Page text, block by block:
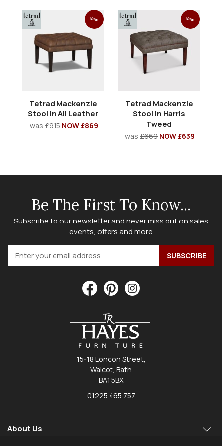
Sale
Tetrad Mackenzie
Stool in All Leather
was£915 NOW £869
Sale
Tetrad Mackenzie
Stool in Harris
Tweed
was £669 NOW £639
Be The First To Know...
Subscribe to our newsletter and never miss out on sales
events, offers and more
15-18 London Street,
Walcot, Bath
BA1 5BX
01225 465 757
About Us